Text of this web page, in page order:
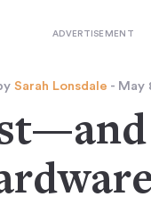
Sarah Lonsdale - May